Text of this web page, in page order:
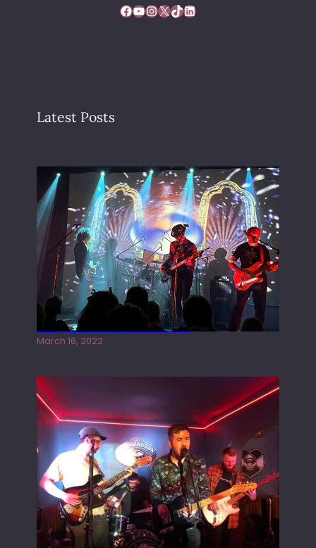
Facebook YouTube InstagramX TikTok LinkedIn
Latest Posts
Gong live at the Rescue Rooms
March 16, 2022